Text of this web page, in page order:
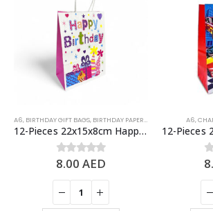
A6, BIRTHDAY GIFT BAGS, BIRTHDAY PAPER BAGS
12-Pieces 22x15x8cm Happy Birthday Paper Bags – Birthday Party Favor Bags
0out of 5
8.00AED
A6,
0